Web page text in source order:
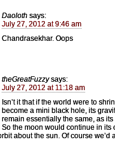
Daoloth says:
July 27, 2012 at 9:46 am
Chandrasekhar. Oops
theGreatFuzzy says:
July 27, 2012 at 11:18 am
Isn’t it that if the world were to
become a mini black hole, its
remain essentially the same, as
So the moon would continue in its
about the sun. Of course we’d